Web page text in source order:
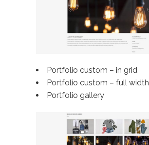
Portfolio custom – in grid
Portfolio custom – full width
Portfolio gallery